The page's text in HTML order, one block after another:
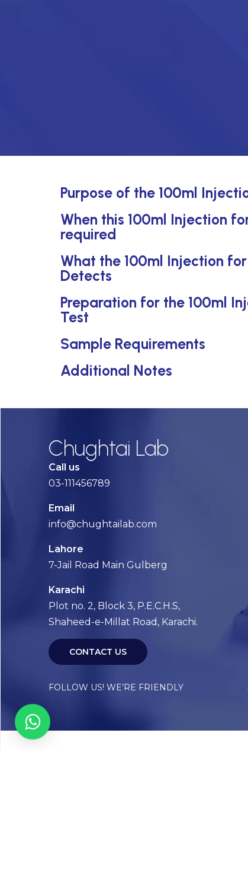
Purpose of the 100ml
When this 100ml Injection
required
What the 100ml Injection
Detects
Preparation for the 100ml
Test
Sample Requirements
Additional Notes
Chughtai Lab
Call us
03-111456789
Email
info@chughtailab.com
Lahore
7-Jail Road Main Gulberg
Karachi
Plot no. 2, Block 3, P.E.C.H.S,
Shaheed-e-Millat Road, Karachi.
CONTACT US
FOLLOW US! WE’RE FRIENDLY